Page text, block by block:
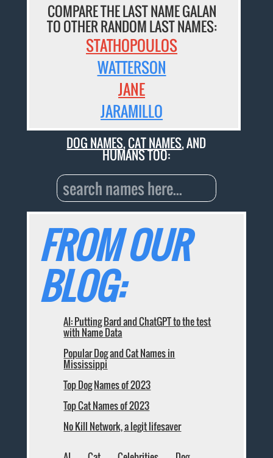
COMPARE THE LAST NAME GALAN
TO OTHER RANDOM LAST NAMES:
STATHOPOULOS
WATTERSON
JANE
JARAMILLO
DOG NAMES,CAT NAMES, AND
HUMANS TOO:
FROM OUR
BLOG:
AI: Putting Bard and ChatGPT to the test
with Name Data
Popular Dog and Cat Names in
Mississippi
Top Dog Names of 2023
Top Cat Names of 2023
No Kill Network, a legit lifesaver